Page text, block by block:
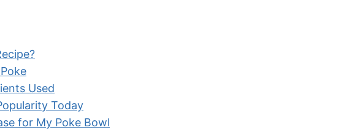
Used
Today
for My Poke Bowl